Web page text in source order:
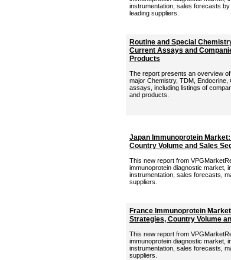
instrumentation, sales forecasts
leading suppliers.
Routine and Special
Current Assays and
Products
The report presents an overview
major Chemistry, TDM, Endocrine,
assays, including listings of
and products.
Japan Immunoprotein
Country Volume and Sales
This new report from
immunoprotein diagnostic market,
instrumentation, sales forecasts,
suppliers.
France Immunoprotein
Strategies, Country Volume
This new report from
immunoprotein diagnostic market,
instrumentation, sales forecasts,
suppliers.